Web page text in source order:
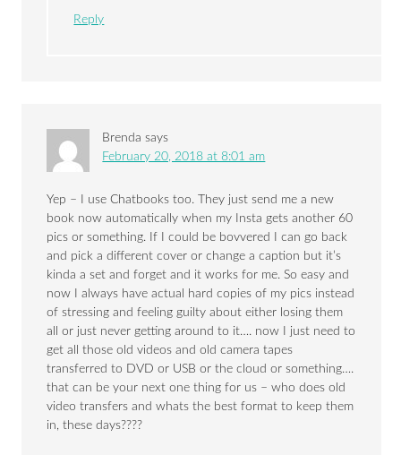
Reply
Brenda says
February 20, 2018 at 8:01 am
Yep – I use Chatbooks too. They just send me a new
book now automatically when my Insta gets another 60
pics or something. If I could be bovvered I can go back
and pick a different cover or change a caption but it’s
kinda a set and forget and it works for me. So easy and
now I always have actual hard copies of my pics instead
of stressing and feeling guilty about either losing them
all or just never getting around to it…. now I just need to
get all those old videos and old camera tapes
transferred to DVD or USB or the cloud or something….
that can be your next one thing for us – who does old
video transfers and whats the best format to keep them
in, these days????